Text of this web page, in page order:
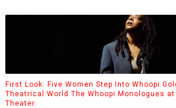
First Look: Five Women Step Into Whoopi
Theatrical World The Whoopi Monologues
Theater.